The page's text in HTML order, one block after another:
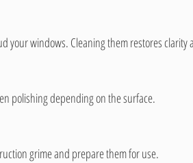
your windows. Cleaning them restores clarity
polishing depending on the surface.
grime and prepare them for use.